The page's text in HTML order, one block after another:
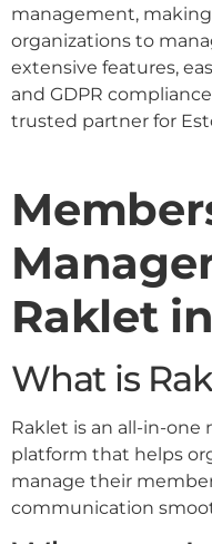
management,
organizations to
extensive features,
and GDPR
trusted partner for
Raklet
What is
Raklet is an all-in-
platform that helps
manage their
communication